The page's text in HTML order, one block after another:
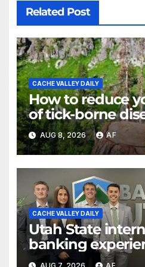
Related Post
CACHE VALLEY DAILY
How to reduce
of tick-borne
AUG 8, 2026 AF
CACHE VALLEY DAILY
Utah State
banking
through Bank of